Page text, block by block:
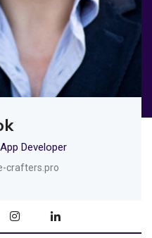
Developer
crafters.pro